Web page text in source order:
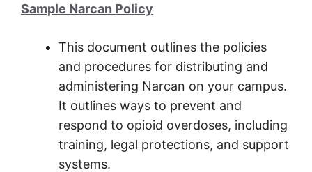
Sample Narcan Policy
This document outlines the policies
and procedures for distributing and
administering Narcan on your campus.
It outlines ways to prevent and
respond to opioid overdoses, including
training, legal protections, and support
systems.